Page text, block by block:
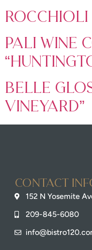
Rocchioli
Pali Wine
Belle
Vineyard”
Contact
152 N Yosemite
209-845-6080